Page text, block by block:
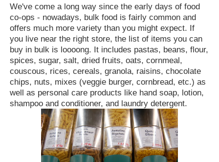
We've come a long way since the early days of food
co-ops - nowadays, bulk food is fairly common and
offers much more variety than you might expect. If
you live near the right store, the list of items you can
buy in bulk is loooong. It includes pastas, beans, flour,
spices, sugar, salt, dried fruits, oats, cornmeal,
couscous, rices, cereals, granola, raisins, chocolate
chips, nuts, mixes (veggie burger, cornbread, etc.) as
well as personal care products like hand soap, lotion,
shampoo and conditioner, and laundry detergent.